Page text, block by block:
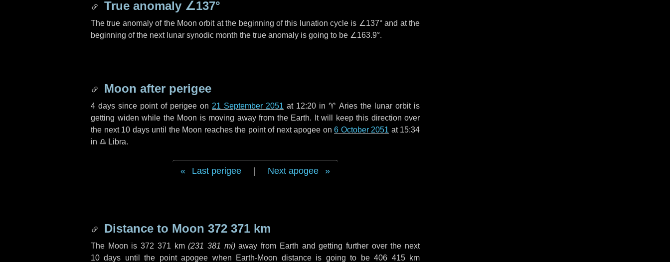
True anomaly ∠137°
The true anomaly of the Moon orbit at the beginning of this lunation cycle is ∠137°and at the
beginning of the next lunar synodic month the true anomaly is going to be ∠163.9°.
Moon after perigee
4 days since point of perigee on 21 September 2051 at 12:20 in ♈ Aries the lunar orbit is
getting widen while the Moon is moving away from the Earth. It will keep this direction over
the next 10 daysuntil the Moon reaches the point of next apogee on 6 October 2051 at 15:34
in ♎ Libra.
Last perigee Next apogee
Distance to Moon 372 371 km
The Moon is372 371 km (231 381 mi)away from Earth and getting further over the next
10 days until the point apogee when Earth-Moon distance is going to be406 415 km